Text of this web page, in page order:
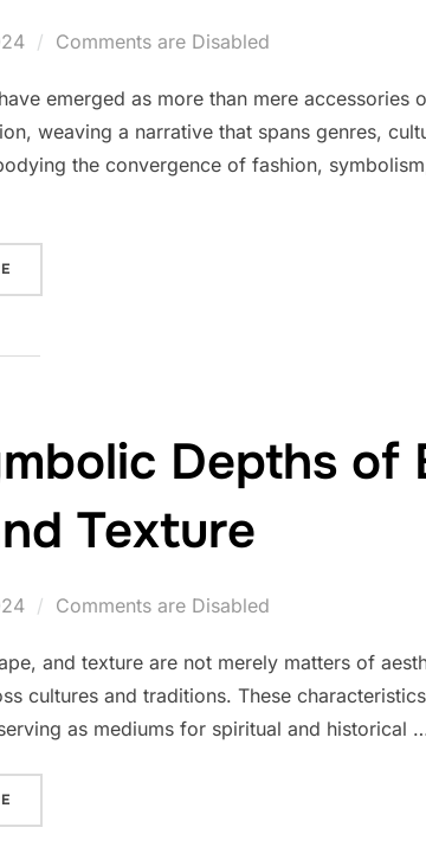
Comments are Disabled
emerged as more than mere accessories
weaving a narrative that spans genres,
the convergence of fashion,
Depths of
Texture
Comments are Disabled
and texture are not merely matters of
cultures and traditions. These
as mediums for spiritual and historical